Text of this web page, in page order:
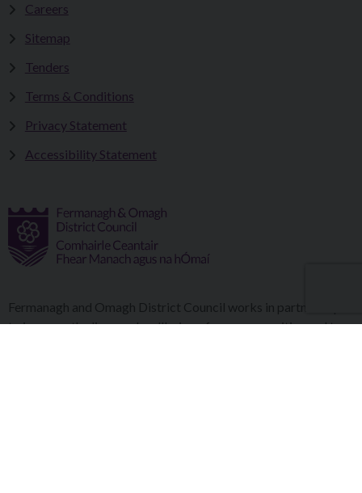
Careers
Sitemap
Tenders
Terms & Conditions
Privacy Statement
Accessibility Statement
Fermanagh and Omagh District Council works in partnership
to improve the lives and wellbeing of our communities and to